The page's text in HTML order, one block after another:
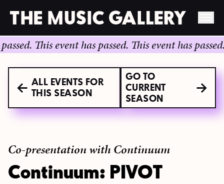
SkipThis event has passed.This event has passed.
ALL EVENTS FOR
THIS SEASON
GO TO
CURRENT
SEASON
Co-presentation with Continuum
Continuum: PIVOT